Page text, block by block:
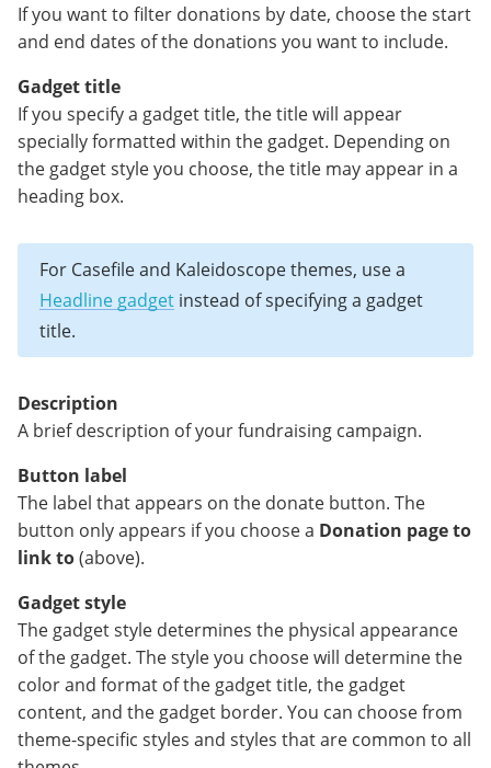
If you want to filter donations by date, choose the start
and end dates of the donations you want to include.
Gadget title
If you specify a gadget title, the title will appear
specially formatted within the gadget. Depending on
the gadget style you choose, the title may appear in a
heading box.
For Casefile and Kaleidoscope themes, use a
Headline gadget instead of specifying a gadget
title.
Description
A brief description of your fundraising campaign.
Button label
The label that appears on the donate button. The
button only appears if you choose a Donation page to
link to(above).
Gadget style
The gadget style determines the physical appearance
of the gadget. The style you choose will determine the
color and format of the gadget title, the gadget
content, and the gadget border. You can choose from
theme-specific styles and styles that are common to all